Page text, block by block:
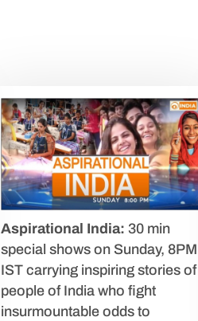
Aspirational India: 30 min
special shows on Sunday, 8PM
IST carrying inspiring stories of
people of India who fight
insurmountable odds to